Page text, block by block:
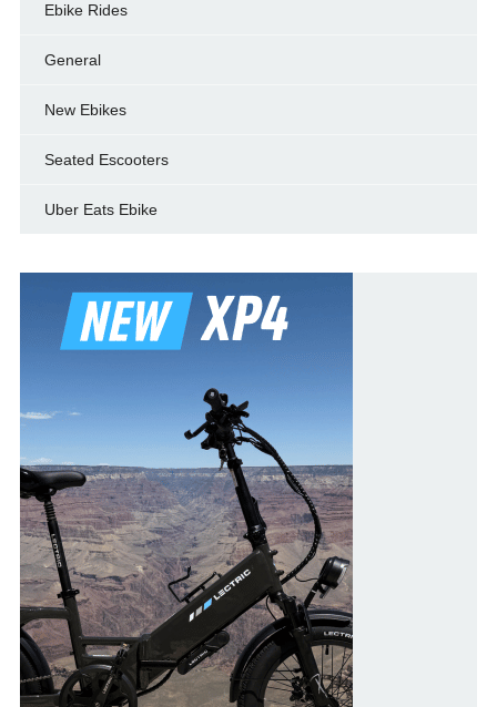
Ebike Rides
General
New Ebikes
Seated Escooters
Uber Eats Ebike